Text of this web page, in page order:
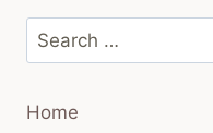
Search
for:
Home